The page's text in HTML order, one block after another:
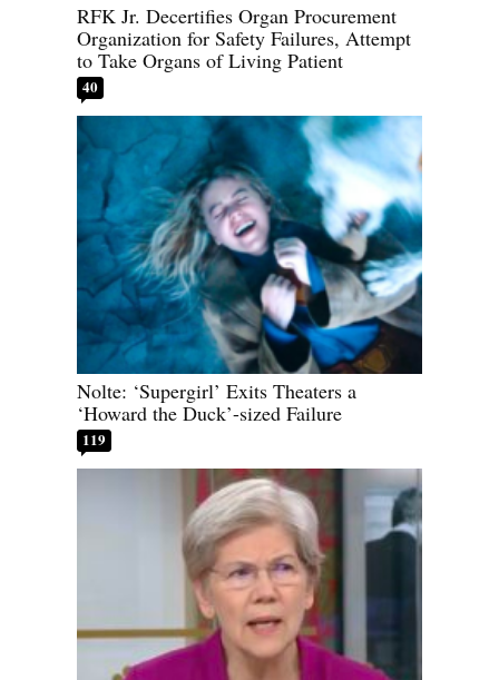
RFK Jr. Decertifies Organ Procurement
Organization for Safety Failures, Attempt
to Take Organs of Living Patient
40
Nolte: ‘Supergirl’ Exits Theaters a
‘Howard the Duck’-sized Failure
119